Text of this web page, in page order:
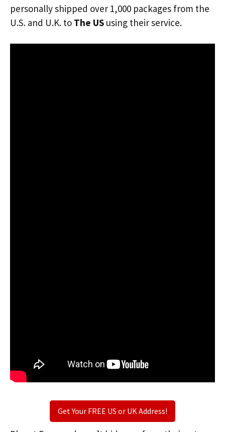
personally shipped over 1,000 packages from the
U.S. and U.K. to The US using their service.
Get Your FREE US or UK Address!